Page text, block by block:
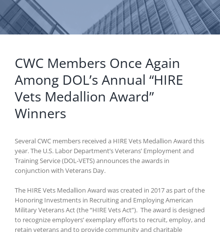
CWC Members Once Again
Among DOL’s Annual “HIRE
Vets Medallion Award”
Winners
Several CWC members received a HIRE Vets Medallion Award this
year. The U.S. Labor Department’s Veterans’ Employment and
Training Service (DOL-VETS) announces the awards in
conjunction with Veterans Day.
The HIRE Vets Medallion Award was created in 2017 as part of the
Honoring Investments in Recruiting and Employing American
Military Veterans Act (the “HIRE Vets Act”). The award is designed
to recognize employers’ exemplary efforts to recruit, employ, and
retain veterans and to provide community and charitable